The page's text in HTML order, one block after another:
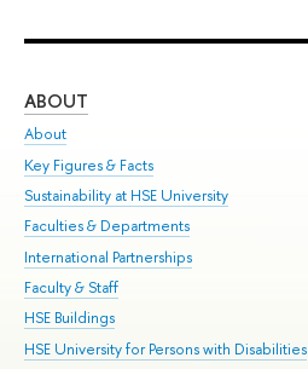
ABOUT
About
Key Figures & Facts
Sustainability at HSE University
Faculties & Departments
International Partnerships
Faculty & Staff
HSE Buildings
HSE University for Persons with Disabilities